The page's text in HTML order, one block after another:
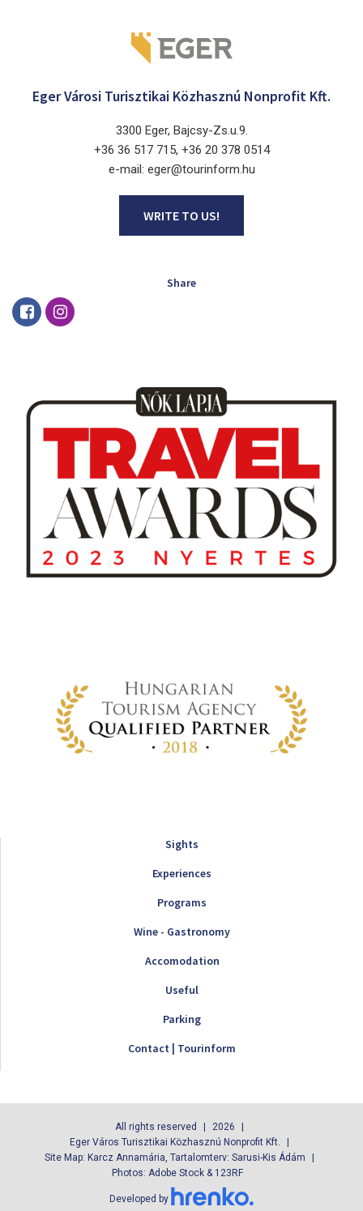
Eger Városi Turisztikai Közhasznú Nonprofit Kft.
3300 Eger, Bajcsy-Zs.u.9.
+36 36 517 715, +36 20 378 0514
e-mail: eger@tourinform.hu
WRITE TO US!
Share
Sights
Experiences
Programs
Wine - Gastronomy
Accomodation
Useful
Parking
Contact | Tourinform
All rights reserved
2026
Eger Város Turisztikai Közhasznú Nonprofit Kft.
Site Map: Karcz Annamária, Tartalomterv: Sarusi-Kis Ádám
Photos: Adobe Stock & 123RF
Developed by